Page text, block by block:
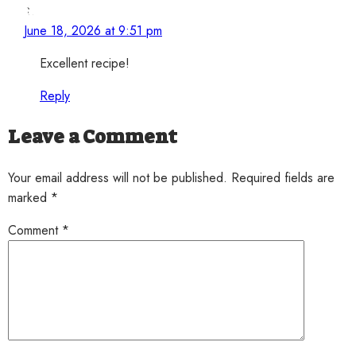
StoveStory
June 18, 2026 at 9:51 pm
Excellent recipe!
Reply
Leave a Comment
Your email address will not be published. Required fields are
marked *
Comment *